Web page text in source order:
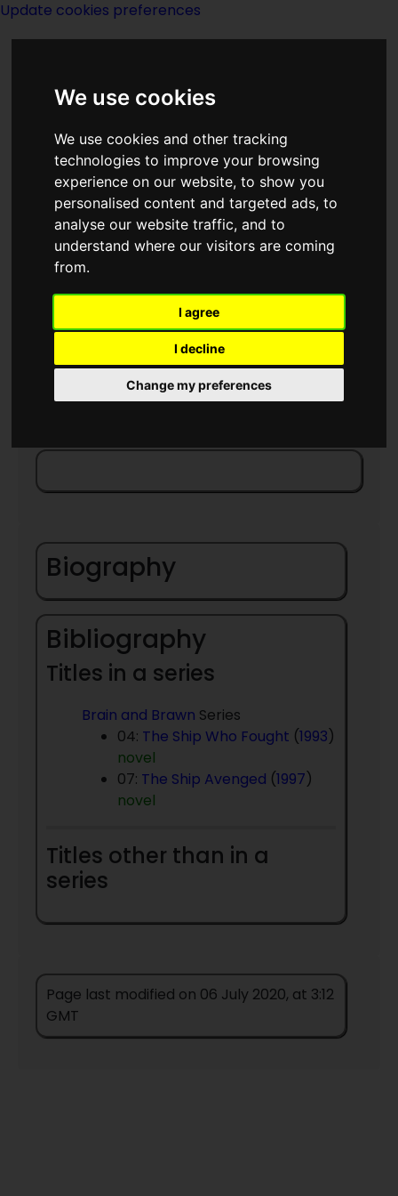
We use cookies
We use cookies and other tracking
technologies to improve your browsing
experience on our website, to show you
personalised content and targeted ads, to
analyse our website traffic, and to
understand where our visitors are coming
from.
I agree
I decline
Change my preferences
Update cookies preferences
S M Stirling
Biography
Bibliography
Titles in a series
Brain and Brawn Series
04: The Ship Who Fought (1993)
novel
07: The Ship Avenged (1997)
novel
Titles other than in a
series
Page last modified on 06 July 2020, at 3:12
GMT